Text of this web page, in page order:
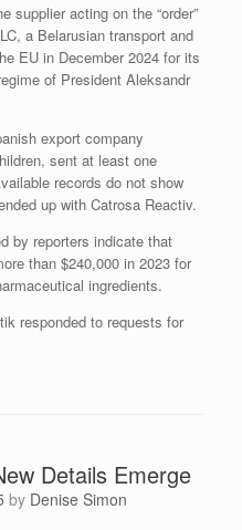
supplier acting on the “order”
a Belarusian transport and
EU in December 2024 for its
of President Aleksandr
export company
sent at least one
records do not show
up with Catrosa Reactiv.
by reporters indicate that
than $240,000 in 2023 for
ingredients.
responded to requests for
Details Emerge
by Denise Simon